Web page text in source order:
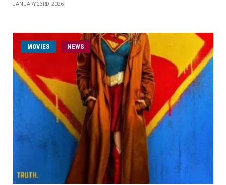
JANUARY 23RD, 2026
MOVIES NEWS